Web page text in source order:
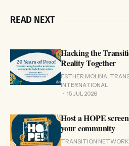
READ NEXT
Hacking the
Reality Together
ESTHER MOLINA,
INTERNATIONAL
15 JUL 2026
Host a HOPE
your community
TRANSITION